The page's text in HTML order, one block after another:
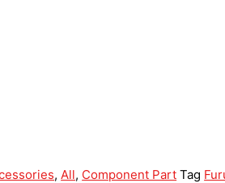
, All, Component Part Tag